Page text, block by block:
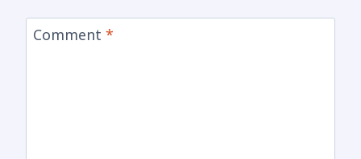
Comment *